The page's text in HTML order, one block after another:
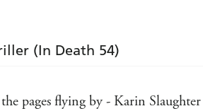
(In Death 54)
pages flying by - Karin Slaughter